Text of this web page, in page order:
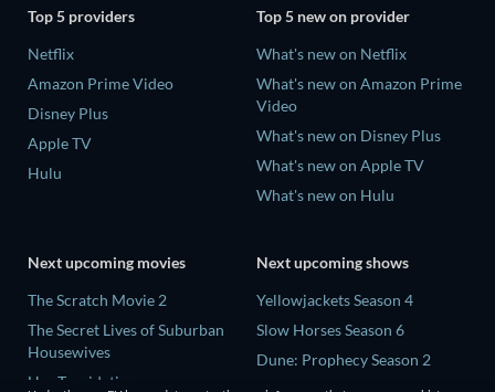
Top 5 providers
Netflix
Amazon Prime Video
Disney Plus
Apple TV
Hulu
Top 5 new on provider
What's new on Netflix
What's new on Amazon Prime
Video
What's new on Disney Plus
What's new on Apple TV
What's new on Hulu
Next upcoming movies
The Scratch Movie 2
The Secret Lives of Suburban
Housewives
Her Trepidation
Next upcoming shows
Yellowjackets Season 4
Slow Horses Season 6
Dune: Prophecy Season 2